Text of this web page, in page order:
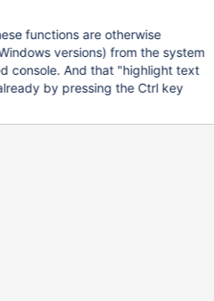
functions are otherwise
versions) from the system
console. And that "highlight text
by pressing the Ctrl key